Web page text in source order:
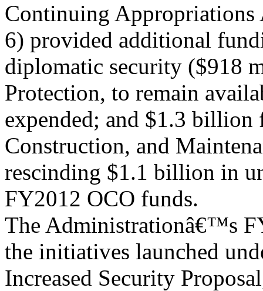
Continuing
6) provided additional
diplomatic security ($918
Protection, to remain
expended; and $1.3 billion
Construction, and
rescinding $1.1 billion in
FY2012 OCO funds.
The Administrationâ€™s
the initiatives launched
Increased Security